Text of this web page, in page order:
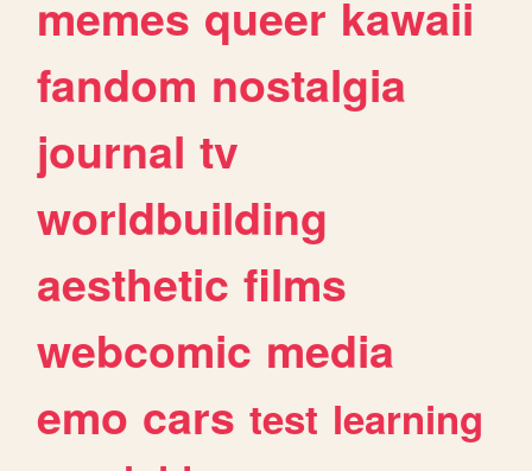
memes queer kawaii
fandom nostalgia
journal tv
worldbuilding
aesthetic films
webcomic media
emo cars test learning